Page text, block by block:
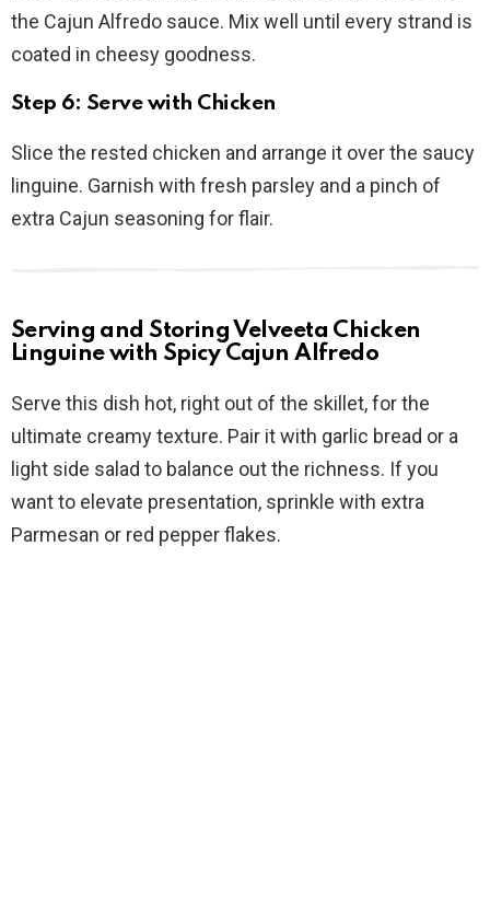
the Cajun Alfredo sauce. Mix well until every strand is
coated in cheesy goodness.
Step 6: Serve with Chicken
Slice the rested chicken and arrange it over the saucy
linguine. Garnish with fresh parsley and a pinch of
extra Cajun seasoning for flair.
Serving and Storing Velveeta Chicken
Linguine with Spicy Cajun Alfredo
Serve this dish hot, right out of the skillet, for the
ultimate creamy texture. Pair it with garlic bread or a
light side salad to balance out the richness. If you
want to elevate presentation, sprinkle with extra
Parmesan or red pepper flakes.